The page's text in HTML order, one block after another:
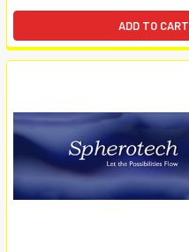
ADD TO CART